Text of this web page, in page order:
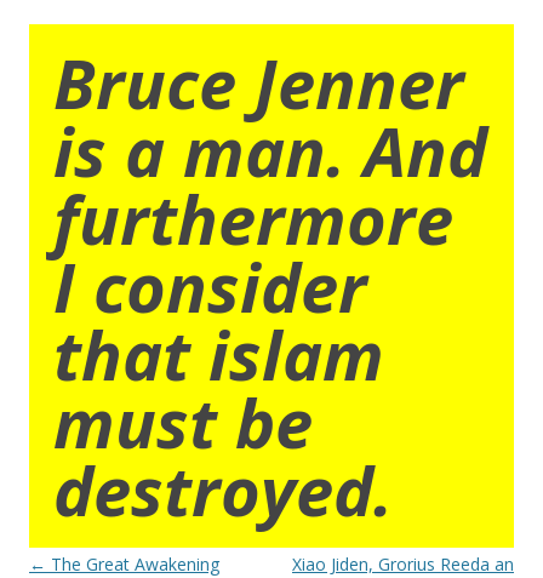
Bruce Jenner
is a man. And
furthermore
I consider
that islam
must be
destroyed.
Post
← The Great Awakening
Xiao Jiden, Grorius Reeda an